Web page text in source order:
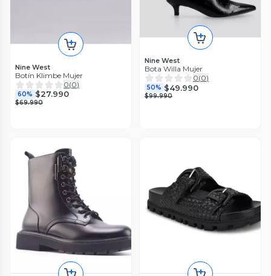
Nine West
Botín Klimbe Mujer
0(0)
60% $27.990
$69.990
Nine West
Bota Willa Mujer
0(0)
50% $49.990
$99.990